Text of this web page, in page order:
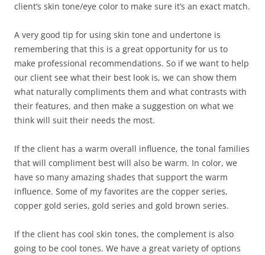
client’s skin tone/eye color to make sure it’s an exact match.
A very good tip for using skin tone and undertone is
remembering that this is a great opportunity for us to
make professional recommendations. So if we want to help
our client see what their best look is, we can show them
what naturally compliments them and what contrasts with
their features, and then make a suggestion on what we
think will suit their needs the most.
If the client has a warm overall influence, the tonal families
that will compliment best will also be warm. In color, we
have so many amazing shades that support the warm
influence. Some of my favorites are the copper series,
copper gold series, gold series and gold brown series.
If the client has cool skin tones, the complement is also
going to be cool tones. We have a great variety of options